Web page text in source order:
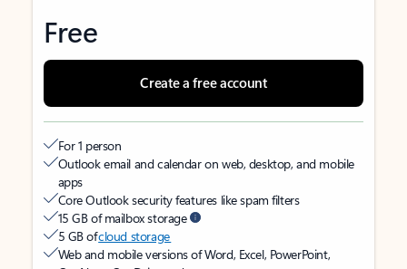
Free
Create a free account
For 1 person
Outlook email and calendar on web, desktop, and mobile
apps
Core Outlook security features like spam filters
15 GB of mailbox storage
5 GB ofcloud storage
Web and mobile versions of Word, Excel, PowerPoint,